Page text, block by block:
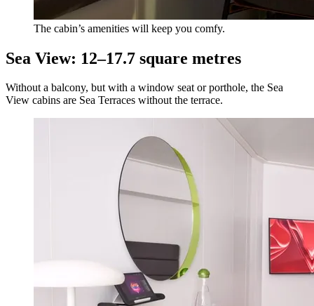
The cabin’s amenities will keep you comfy.
Sea View: 12–17.7 square metres
Without a balcony, but with a window seat or porthole, the Sea
View cabins are Sea Terraces without the terrace.